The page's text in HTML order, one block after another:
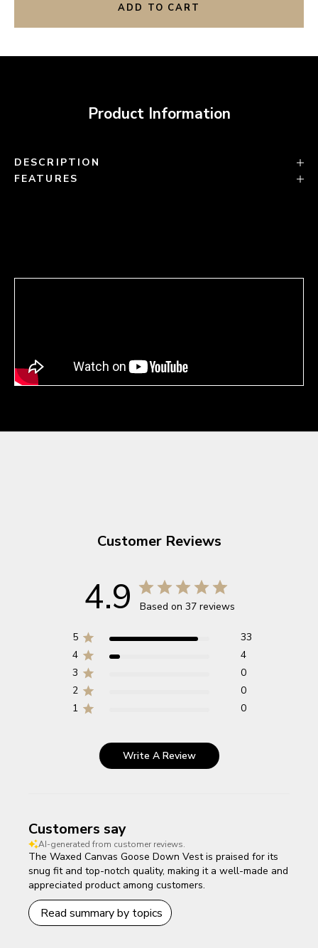
ADD TO CART
Product Information
DESCRIPTION
FEATURES
Customer Reviews
4.9 Based on 37 reviews
5
33
4
4
3
0
2
0
1
0
Write A Review
Customers say
AI-generated from customer reviews.
The Waxed Canvas Goose Down Vest is praised for its
snug fit and top-notch quality, making it a well-made and
appreciated product among customers.
Read summary by topics